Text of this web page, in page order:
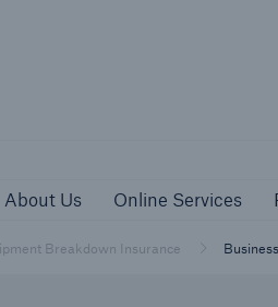
About Us Online Services
Breakdown Insurance
Insurers and
General Agents